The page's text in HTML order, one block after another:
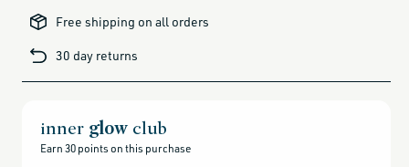
minus-
gift-
and-
sale,
products-
rewards,
Free shipping on all orders
30 day returns
inner glow club
Earn 30 points on this purchase